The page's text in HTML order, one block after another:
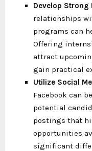
Develop Strong
relationships
programs can
Offering
attract
gain practical
Utilize Social
Facebook can
potential
postings that
opportunities
significant